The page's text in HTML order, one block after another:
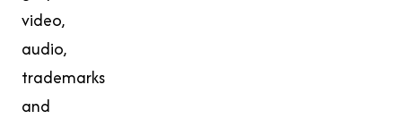
video,
audio,
trademarks
and